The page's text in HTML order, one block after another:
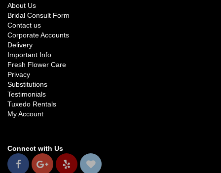
About Us
Bridal Consult Form
Contact us
Corporate Accounts
Delivery
Important Info
Fresh Flower Care
Privacy
Substitutions
Testimonials
Tuxedo Rentals
My Account
Connect with Us